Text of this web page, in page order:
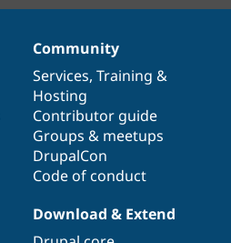
Community
Services, Training &
Hosting
Contributor guide
Groups & meetups
DrupalCon
Code of conduct
Download & Extend